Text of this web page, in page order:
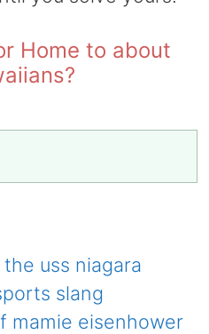
Home to about
uss niagara
slang
mamie eisenhower